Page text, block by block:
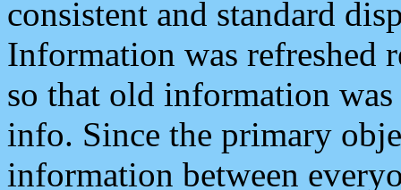
consistent and standard
Information was refreshed
so that old information
info. Since the primary
information between